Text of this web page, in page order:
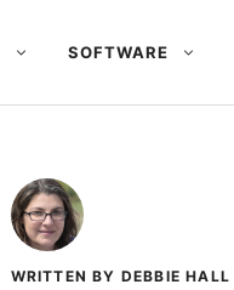
SOFTWARE
WRITTEN BY DEBBIE HALL